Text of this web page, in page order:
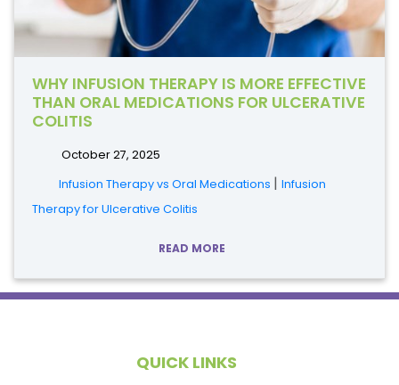
WHY INFUSION THERAPY IS MORE EFFECTIVE
THAN ORAL MEDICATIONS FOR ULCERATIVE
COLITIS
October 27, 2025
Infusion Therapy vs Oral Medications | Infusion
Therapy for Ulcerative Colitis
READ MORE
QUICK LINKS